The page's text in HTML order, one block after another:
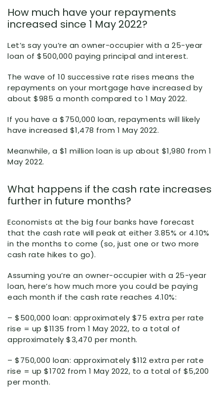
How much have your repayments
increased since 1 May 2022?
Let’s say you’re an owner-occupier with a 25-year
loan of $500,000 paying principal and interest.
The wave of 10 successive rate rises means the
repayments on your mortgage have increased by
about $985 a month compared to 1 May 2022.
If you have a $750,000 loan, repayments will likely
have increased $1,478 from 1 May 2022.
Meanwhile, a $1 million loan is up about $1,980 from 1
May 2022.
What happens if the cash rate increases
further in future months?
Economists at the big four banks have forecast
that the cash rate will peak at either 3.85% or 4.10%
in the months to come (so, just one or two more
cash rate hikes to go).
Assuming you’re an owner-occupier with a 25-year
loan, here’s how much more you could be paying
each month if the cash rate reaches 4.10%:
– $500,000 loan: approximately $75 extra per rate
rise = up $1135 from 1 May 2022, to a total of
approximately $3,470 per month.
– $750,000 loan: approximately $112 extra per rate
rise = up $1702 from 1 May 2022, to a total of $5,200
per month.